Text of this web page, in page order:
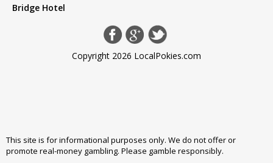
Bridge Hotel
Copyright 2026 LocalPokies.com
This site is for informational purposes only. We do not offer or
promote real-money gambling. Please gamble responsibly.